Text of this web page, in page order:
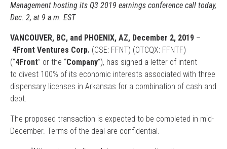
Management hosting its Q3 2019 earnings conference call today,
Dec. 2, at 9 a.m. EST
VANCOUVER, BC, and PHOENIX, AZ, December 2, 2019 –
4Front Ventures Corp. (CSE: FFNT) (OTCQX: FFNTF)
(“4Front” or the “Company”), has signed a letter of intent
to divest 100% of its economic interests associated with three
dispensary licenses in Arkansas for a combination of cash and
debt.
The proposed transaction is expected to be completed in mid-
December. Terms of the deal are confidential.